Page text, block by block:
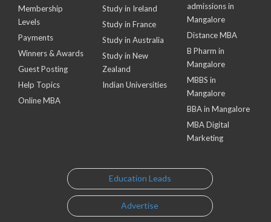
Membership
Levels
Payments
Winners & Awards
Guest Posting
Help Topics
Online MBA
Study in Ireland
Study in France
Study in Australia
Study in New
Zealand
Indian Universities
admissions in
Mangalore
Distance MBA
B Pharm in
Mangalore
MBBS in
Mangalore
BBA in Mangalore
MBA Digital
Marketing
Education Leads
Advertise